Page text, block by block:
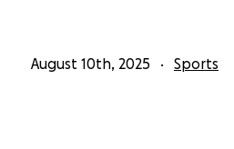
August 10th, 2025 Sports